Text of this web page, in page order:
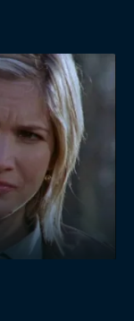
Decades